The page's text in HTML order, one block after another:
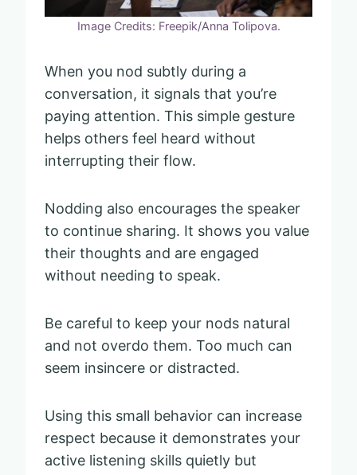
Image Credits: Freepik/Anna Tolipova.
When you nod subtly during a
conversation, it signals that you’re
paying attention. This simple gesture
helps others feel heard without
interrupting their flow.
Nodding also encourages the speaker
to continue sharing. It shows you value
their thoughts and are engaged
without needing to speak.
Be careful to keep your nods natural
and not overdo them. Too much can
seem insincere or distracted.
Using this small behavior can increase
respect because it demonstrates your
active listening skills quietly but